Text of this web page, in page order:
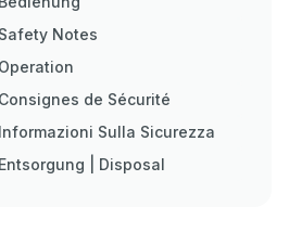
Safety Notes
Operation
Consignes de Sécurité
Informazioni Sulla Sicurezza
Entsorgung | Disposal